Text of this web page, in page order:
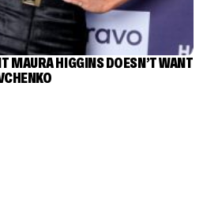
MAURA HIGGINS DOESN’T WANT